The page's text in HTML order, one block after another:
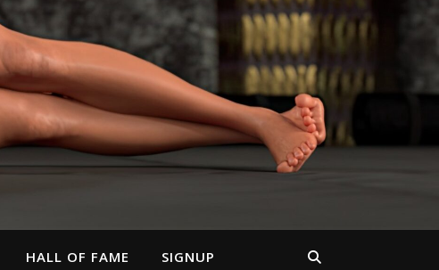
HALL OF FAME SIGNUP